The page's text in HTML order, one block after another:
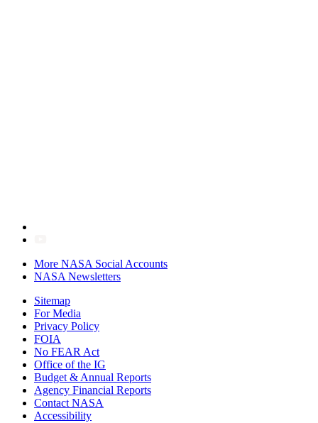
More NASA Social Accounts
NASA Newsletters
Sitemap
For Media
Privacy Policy
FOIA
No FEAR Act
Office of the IG
Budget & Annual Reports
Agency Financial Reports
Contact NASA
Accessibility